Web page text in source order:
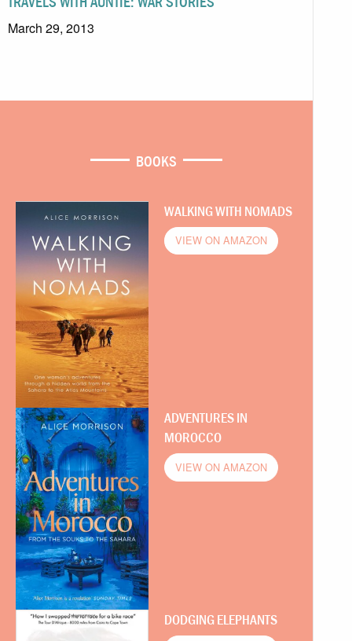
March 29, 2013
BOOKS
WALKING WITH NOMADS
VIEW ON AMAZON
ADVENTURES IN
MOROCCO
VIEW ON AMAZON
DODGING ELEPHANTS